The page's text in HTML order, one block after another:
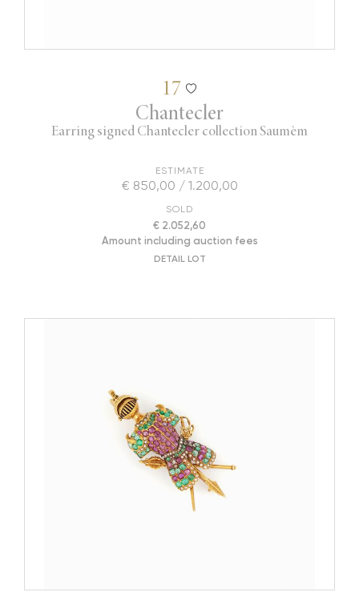
17
Chantecler
Earring signed Chantecler collection Saumèm
ESTIMATE
€ 850,00 / 1.200,00
SOLD
€ 2.052,60
Amount including auction fees
DETAIL LOT